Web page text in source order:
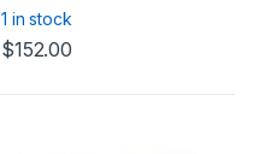
VGA/HDMI, Flicker Free,
Black, with HDMI cable
1 in stock
$152.00